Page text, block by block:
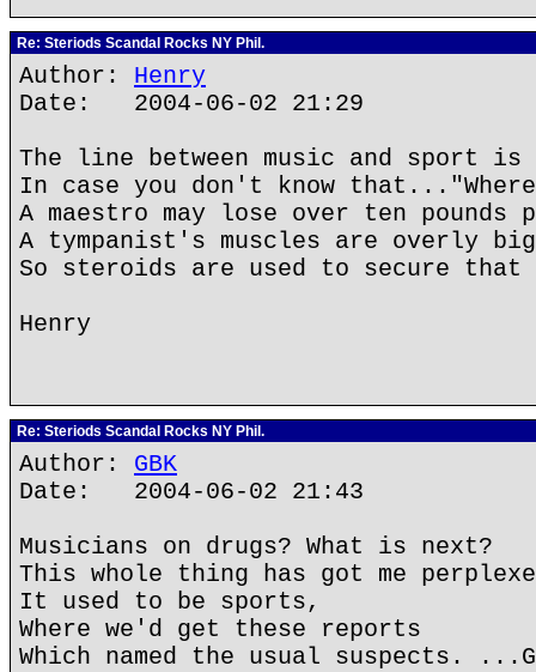
Re: Steriods Scandal Rocks NY Phil.
Author: Henry
Date: 2004-06-02 21:29
The line between music and sport
In case you don't know that..."Where
A maestro may lose over ten pounds
A tympanist's muscles are overly
So steroids are used to secure
Henry
Re: Steriods Scandal Rocks NY Phil.
Author: GBK
Date: 2004-06-02 21:43
Musicians on drugs? What is next?
This whole thing has got me
It used to be sports,
Where we'd get these reports
Which named the usual suspects.